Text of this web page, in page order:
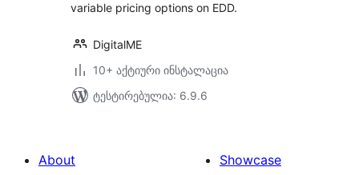
variable pricing options on EDD.
DigitalME
10+ აქტიური ინსტალაცია
ტესტირებულია: 6.9.6
About
Showcase